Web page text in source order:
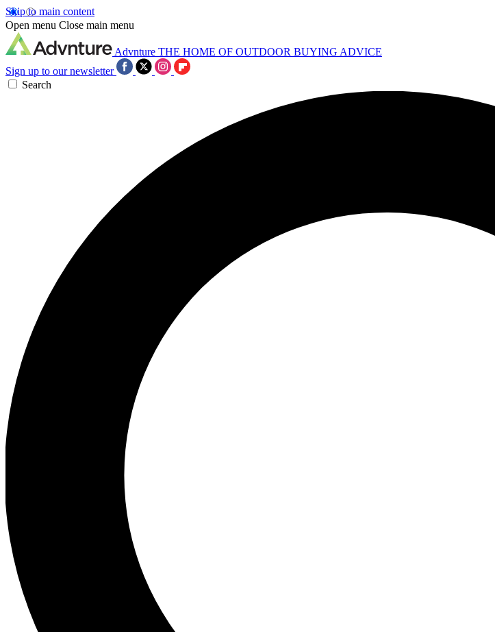
Skip to main content
Open menu Close main menu
Advnture THE HOME OF OUTDOOR BUYING ADVICE
Sign up to our newsletter
Search